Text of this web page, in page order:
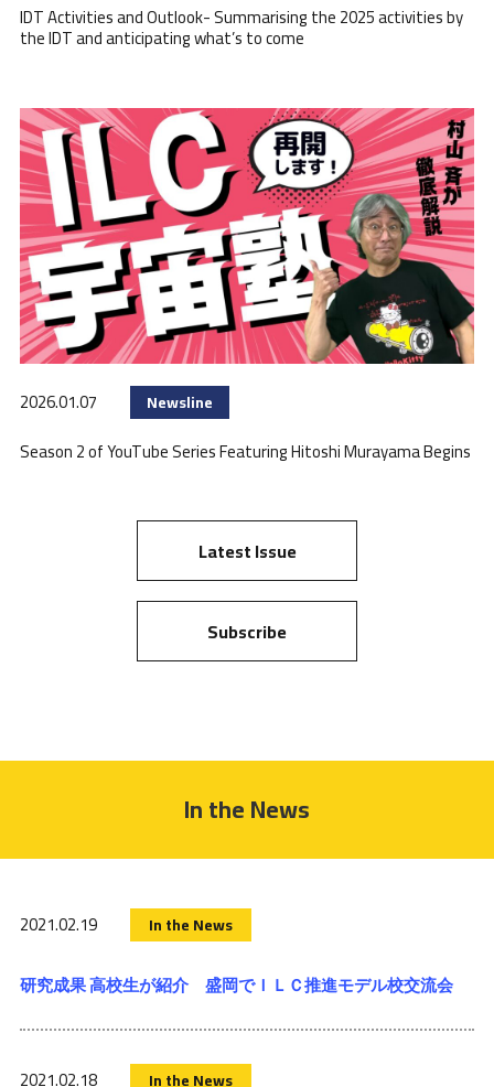
IDT Activities and Outlook- Summarising the 2025 activities by
the IDT and anticipating what’s to come
2026.01.07 Newsline
Season 2 of YouTube Series Featuring Hitoshi Murayama Begins
Latest Issue
Subscribe
In the News
2021.02.19 In the News
研究成果 高校生が紹介 盛岡でＩＬＣ推進モデル校交流会
2021.02.18 In the News